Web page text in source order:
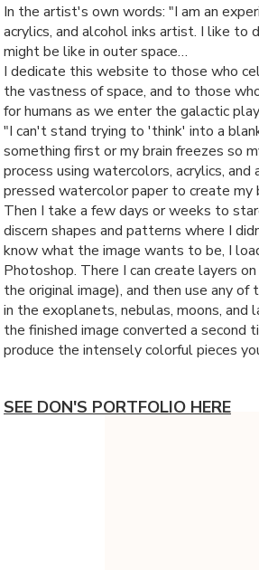
In the artist's own words: "I am an
acrylics, and alcohol inks artist. I like to
might be like in outer space…
I dedicate this website to those who
the vastness of space, and to those
for humans as we enter the galactic
"I can't stand trying to 'think' into a
something first or my brain freezes so
process using watercolors, acrylics,
pressed watercolor paper to create
Then I take a few days or weeks to
discern shapes and patterns where I
know what the image wants to be, I
Photoshop. There I can create layers
the original image), and then use any
in the exoplanets, nebulas, moons, and
the finished image converted a
produce the intensely colorful pieces
SEE DON'S PORTFOLIO HERE